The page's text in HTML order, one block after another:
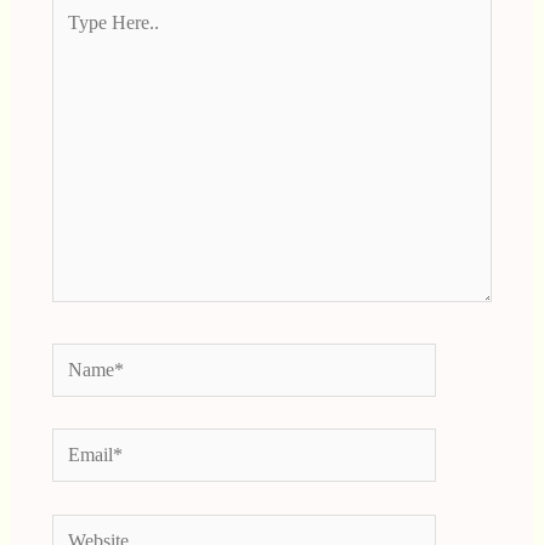
Name*
Email*
Website